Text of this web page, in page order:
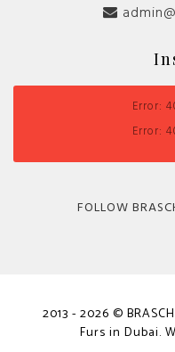
Error:
Error:
FOLLOW
2013 - 2026 ©
Furs in Dubai.